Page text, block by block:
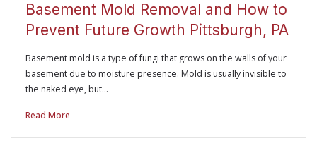
Basement Mold Removal and How to
Prevent Future Growth Pittsburgh, PA
Basement mold is a type of fungi that grows on the walls of your
basement due to moisture presence. Mold is usually invisible to
the naked eye, but…
Read More